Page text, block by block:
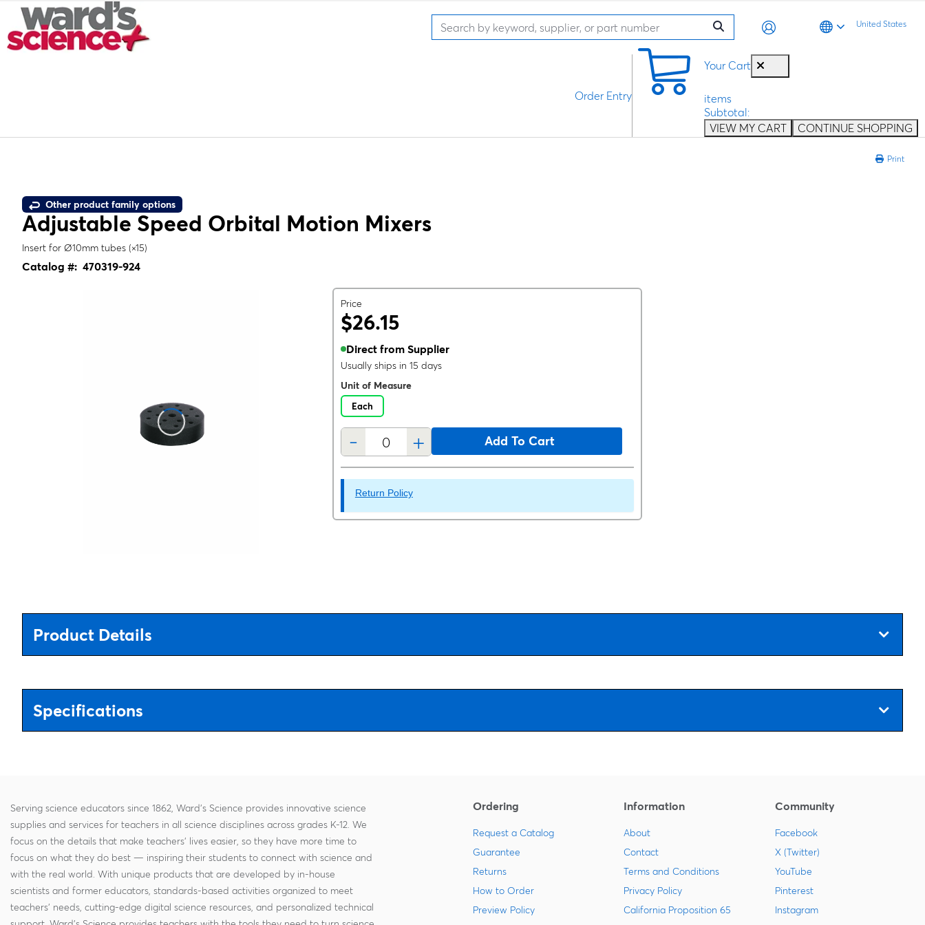
United States
Your Cart
items
Subtotal:
VIEW MY CART
CONTINUE SHOPPING
Order Entry
Print
Other product family options
Adjustable Speed Orbital Motion Mixers
Insert for Ø10mm tubes (×15)
Catalog #: 470319-924
Price
$26.15
Direct from Supplier
Usually ships in 15 days
Unit of Measure
Each
- + Add To Cart
Return Policy
Product Details
Specifications
Serving science educators since 1862, Ward's Science provides innovative science
supplies and services for teachers in all science disciplines across grades K-12. We
focus on the details that make teachers' lives easier, so they have more time to
focus on what they do best — inspiring their students to connect with science and
with the real world. With unique products that are developed by in-house
scientists and former educators, standards-based activities organized to meet
teachers' needs, cutting-edge digital science resources, and personalized technical
Ordering
Request a Catalog
Guarantee
Returns
How to Order
Preview Policy
Information
About
Contact
Terms and Conditions
Privacy Policy
California Proposition 65
Community
Facebook
X (Twitter)
YouTube
Pinterest
Instagram